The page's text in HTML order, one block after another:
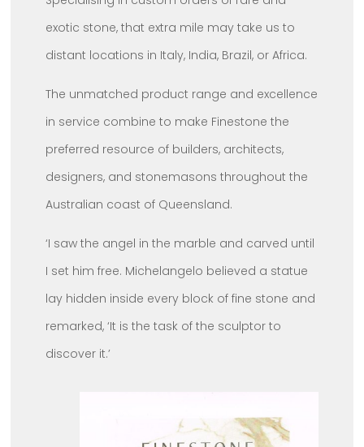
exotic stone, that extra mile may take us to
distant locations in Italy, India, Brazil, or Africa.
The unmatched product range and excellence
in service combine to make Finestone the
preferred resource of builders, architects,
designers, and stonemasons throughout the
Australian coast of Queensland.
‘I saw the angel in the marble and carved until
I set him free. Michelangelo believed a statue
lay hidden inside every block of fine stone and
remarked, ‘It is the task of the sculptor to
discover it.’